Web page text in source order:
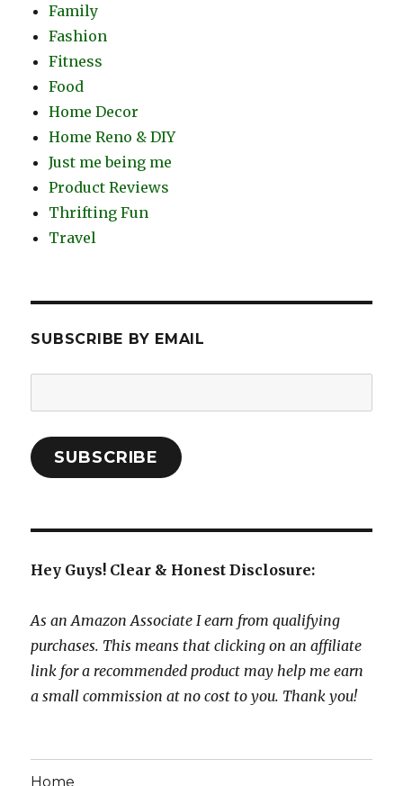
Family
Fashion
Fitness
Food
Home Decor
Home Reno & DIY
Just me being me
Product Reviews
Thrifting Fun
Travel
SUBSCRIBE BY EMAIL
Address:
SUBSCRIBE
Hey Guys! Clear & Honest Disclosure:
As an Amazon Associate I earn from qualifying
purchases. This means that clicking on an affiliate
link for a recommended product may help me earn
a small commission at no cost to you. Thank you!
Home